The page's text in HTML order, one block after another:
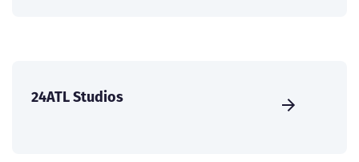
24ATL Studios